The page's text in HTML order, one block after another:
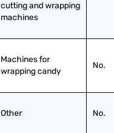
cutting and wrapping
machines
Machines for
wrapping candy
No.
Other No.